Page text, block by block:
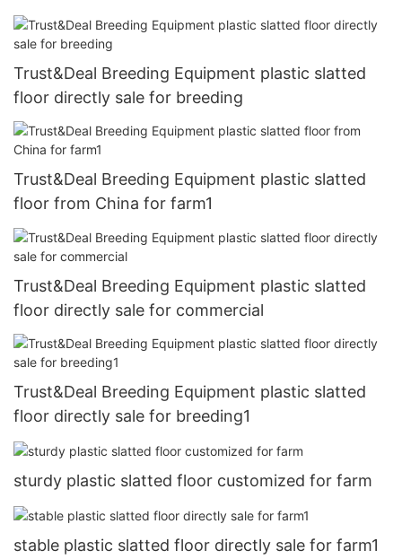
Trust&Deal Breeding Equipment plastic slatted
floor directly sale for breeding
Trust&Deal Breeding Equipment plastic slatted
floor from China for farm1
Trust&Deal Breeding Equipment plastic slatted
floor directly sale for commercial
Trust&Deal Breeding Equipment plastic slatted
floor directly sale for breeding1
sturdy plastic slatted floor customized for farm
stable plastic slatted floor directly sale for farm1